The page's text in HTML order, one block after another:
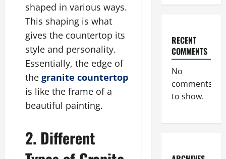
shaped in various ways.
This shaping is what
gives the countertop its
style and personality.
Essentially, the edge of
the granite countertop
is like the frame of a
beautiful painting.
2. Different
RECENT
COMMENTS
No
comments
to show.